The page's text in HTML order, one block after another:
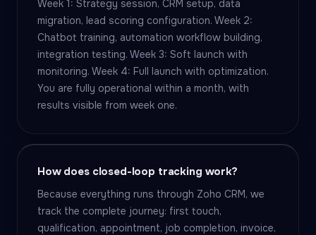
Week 1: Strategy session, CRM setup, data
migration, lead scoring configuration. Week 2:
Chatbot training, automation workflow building,
integration testing. Week 3: Soft launch with
monitoring. Week 4: Full launch with optimization.
You are fully operational within a month, with
results visible from week one.
How does closed-loop tracking work?
Because everything runs through Zoho CRM, we
track the complete journey: first touch,
qualification, appointment, job completion, invoice,